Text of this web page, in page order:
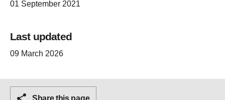
01 September 2021
Last updated
09 March 2026
Share this page